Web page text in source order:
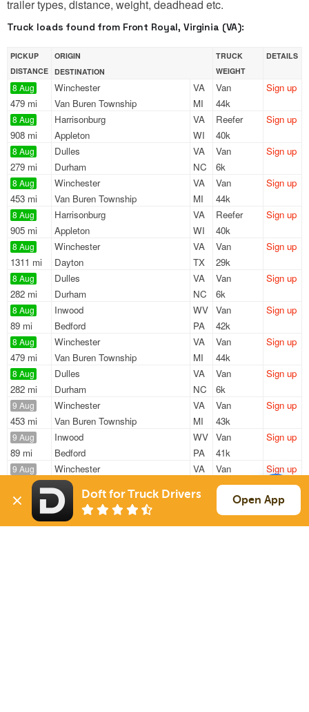
trailer types, distance, weight, deadhead etc.
Truck loads found from Front Royal, Virginia (VA):
PICKUP
DISTANCE
ORIGIN
DESTINATION
TRUCK
WEIGHT
DETAILS
8 Aug
479 mi
Winchester
VA
Van Buren Township
MI
Van
44k
Sign up
8 Aug
908 mi
Harrisonburg
VA
Appleton
WI
Reefer
40k
Sign up
8 Aug
279 mi
Dulles
VA
Durham
NC
Van
6k
Sign up
8 Aug
453 mi
Winchester
VA
Van Buren Township
MI
Van
44k
Sign up
8 Aug
905 mi
Harrisonburg
VA
Appleton
WI
Reefer
40k
Sign up
8 Aug
1311 mi
Winchester
VA
Dayton
TX
Van
29k
Sign up
8 Aug
282 mi
Dulles
VA
Durham
NC
Van
6k
Sign up
8 Aug
89 mi
Inwood
WV
Bedford
PA
Van
42k
Sign up
8 Aug
479 mi
Winchester
VA
Van Buren Township
MI
Van
44k
Sign up
8 Aug
282 mi
Dulles
VA
Durham
NC
Van
6k
Sign up
9 Aug
453 mi
Winchester
VA
Van Buren Township
MI
Van
43k
Sign up
9 Aug
89 mi
Inwood
WV
Bedford
PA
Van
41k
Sign up
9 Aug
479 mi
Winchester
VA
Van Buren Township
Van
43k
Sign up
9 Aug
479 mi
Winchester
VA
Van Buren Township
43k
Sign up
Doft for Truck Drivers Open App